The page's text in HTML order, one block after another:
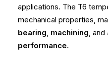
applications. The T6
mechanical properties,
bearing, machining, and
performance.